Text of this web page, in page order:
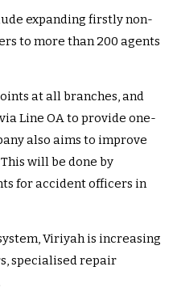
expanding firstly non-
to more than 200 agents
at all branches, and
Line OA to provide one-
also aims to improve
will be done by
for accident officers in
Viriyah is increasing
specialised repair